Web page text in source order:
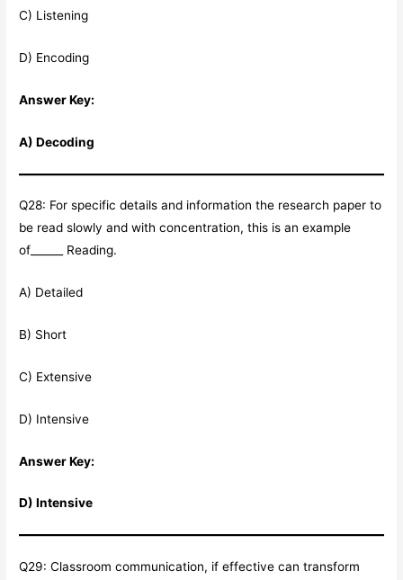
C) Listening
D) Encoding
Answer Key:
A) Decoding
Q28: For specific details and information the research paper to
be read slowly and with concentration, this is an example
of______ Reading.
A) Detailed
B) Short
C) Extensive
D) Intensive
Answer Key:
D) Intensive
Q29: Classroom communication, if effective can transform